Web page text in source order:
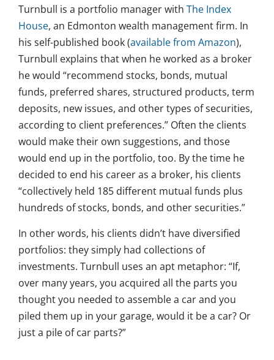
Turnbull is a portfolio manager with The Index
House, an Edmonton wealth management firm. In
his self-published book (available from Amazon),
Turnbull explains that when he worked as a broker
he would “recommend stocks, bonds, mutual
funds, preferred shares, structured products, term
deposits, new issues, and other types of securities,
according to client preferences.” Often the clients
would make their own suggestions, and those
would end up in the portfolio, too. By the time he
decided to end his career as a broker, his clients
“collectively held 185 different mutual funds plus
hundreds of stocks, bonds, and other securities.”
In other words, his clients didn’t have diversified
portfolios: they simply had collections of
investments. Turnbull uses an apt metaphor: “If,
over many years, you acquired all the parts you
thought you needed to assemble a car and you
piled them up in your garage, would it be a car? Or
just a pile of car parts?”